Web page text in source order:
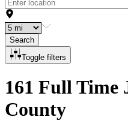
Search
Toggle filters
161 Full Time
County